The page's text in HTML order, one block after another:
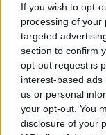
If you wish to opt-
processing of your
targeted
section to confirm
opt-out request is
interest-based
us or personal
your opt-out. You
disclosure of your